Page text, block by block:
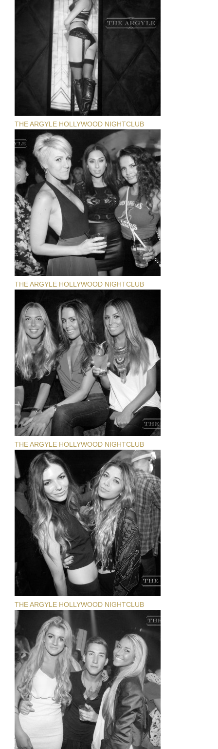
THE ARGYLE HOLLYWOOD NIGHTCLUB
THE ARGYLE HOLLYWOOD NIGHTCLUB
THE ARGYLE HOLLYWOOD NIGHTCLUB
THE ARGYLE HOLLYWOOD NIGHTCLUB